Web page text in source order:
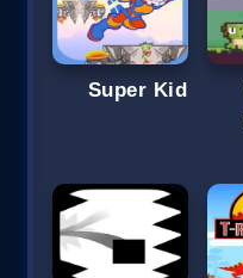
Super Kid